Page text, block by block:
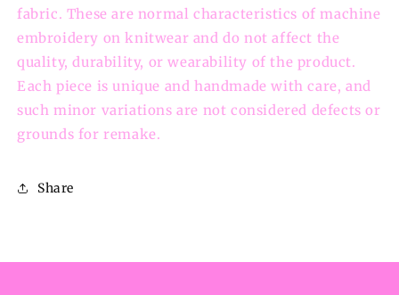
fabric. These are normal characteristics of machine
embroidery on knitwear and do not affect the
quality, durability, or wearability of the product.
Each piece is unique and handmade with care, and
such minor variations are not considered defects or
grounds for remake.
Share